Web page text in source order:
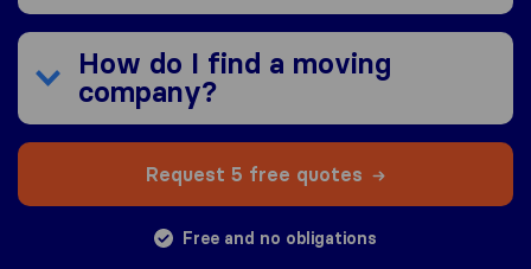
How do I find a moving
company?
Request 5 free quotes
Free and no obligations